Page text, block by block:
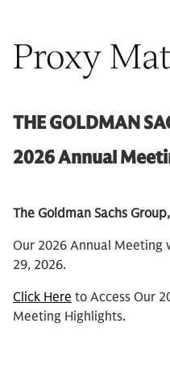
Proxy
THE GOLDMAN
2026 Annual
The Goldman Sachs
Our 2026 Annual Meeting
29, 2026.
Click Here to Access Our
Meeting Highlights.